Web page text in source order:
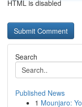
HTML is disabled
Search
Published News
1 Mounjaro: